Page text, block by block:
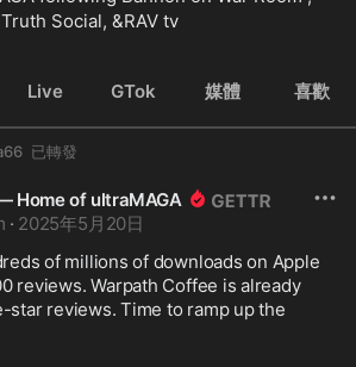
Truth Social, &RAV tv
Live GTok 媒體 喜歡
已轉發
Home of ultraMAGA
· 2025年5月20日
of millions of downloads on Apple
reviews. Warpath Coffee is already
star reviews. Time to ramp up the